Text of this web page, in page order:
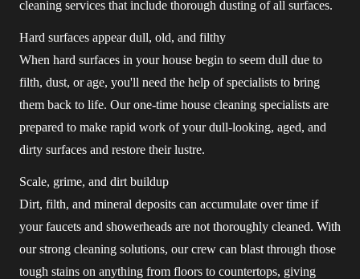
cleaning services that include thorough dusting of all surfaces.
Hard surfaces appear dull, old, and filthy
When hard surfaces in your house begin to seem dull due to
filth, dust, or age, you'll need the help of specialists to bring
them back to life. Our one-time house cleaning specialists are
prepared to make rapid work of your dull-looking, aged, and
dirty surfaces and restore their lustre.
Scale, grime, and dirt buildup
Dirt, filth, and mineral deposits can accumulate over time if
your faucets and showerheads are not thoroughly cleaned. With
our strong cleaning solutions, our crew can blast through those
tough stains on anything from floors to countertops, giving